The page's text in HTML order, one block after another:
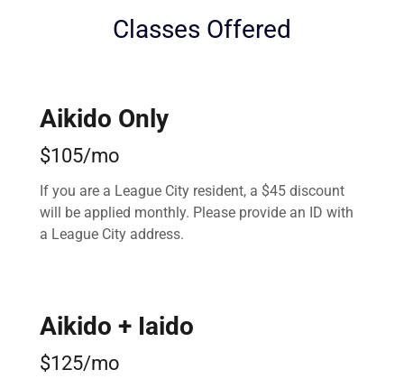
Classes Offered
Aikido Only
$105/mo
If you are a League City resident, a $45 discount
will be applied monthly. Please provide an ID with
a League City address.
Aikido + Iaido
$125/mo